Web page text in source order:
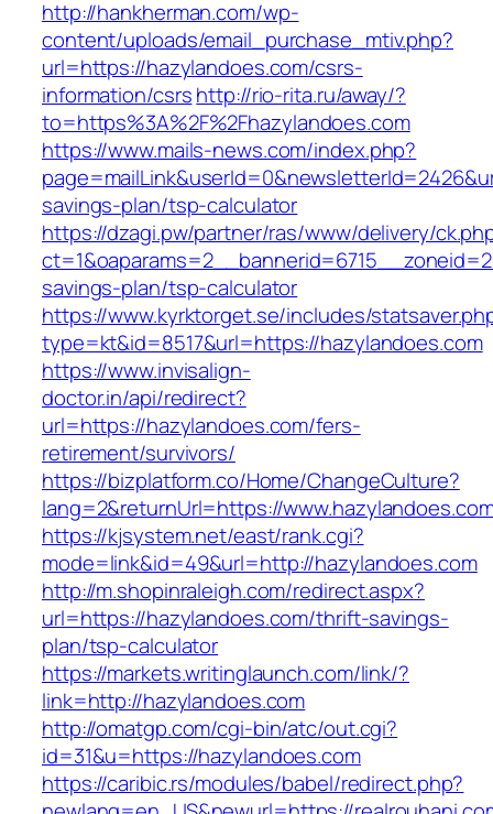
http://hankherman.com/wp-
content/uploads/email_purchase_mtiv.php?
url=https://hazylandoes.com/csrs-
information/csrshttp://rio-rita.ru/away/?
to=https%3A%2F%2Fhazylandoes.com
https://www.mails-news.com/index.php?
savings-plan/tsp-calculator
https://dzagi.pw/partner/ras/www/delivery/
savings-plan/tsp-calculator
https://www.kyrktorget.se/includes/
type=kt&id=8517&url=https://hazylandoes.com
https://www.invisalign-
doctor.in/api/redirect?
url=https://hazylandoes.com/fers-
retirement/survivors/
https://bizplatform.co/Home/ChangeCulture?
lang=2&returnUrl=https://
https://kjsystem.net/east/rank.cgi?
mode=link&id=49&url=http://hazylandoes.com
http://m.shopinraleigh.com/redirect.aspx?
url=https://hazylandoes.com/thrift-savings-
plan/tsp-calculator
https://markets.writinglaunch.com/link/?
link=http://hazylandoes.com
http://omatgp.com/cgi-bin/atc/out.cgi?
id=31&u=https://hazylandoes.com
https://caribic.rs/modules/babel/redirect.php?